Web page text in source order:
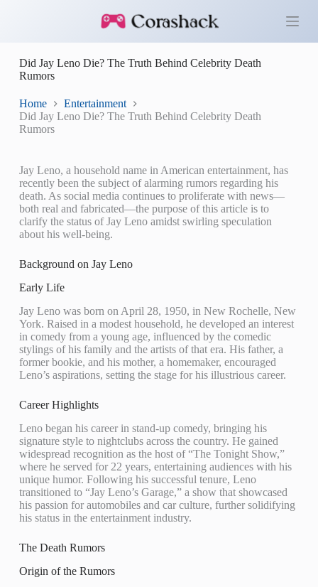
o
o
n
Did Jay Leno Die? The Truth Behind Celebrity Death
Rumors
Home
Entertainment
Did Jay Leno Die? The Truth Behind Celebrity Death
Rumors
Jay Leno, a household name in American entertainment, has
recently been the subject of alarming rumors regarding his
death. As social media continues to proliferate with news—
both real and fabricated—the purpose of this article is to
clarify the status of Jay Leno amidst swirling speculation
about his well-being.
Background on Jay Leno
Early Life
Jay Leno was born on April 28, 1950, in New Rochelle, New
York. Raised in a modest household, he developed an interest
in comedy from a young age, influenced by the comedic
stylings of his family and the artists of that era. His father, a
former bookie, and his mother, a homemaker, encouraged
Leno’s aspirations, setting the stage for his illustrious career.
Career Highlights
Leno began his career in stand-up comedy, bringing his
signature style to nightclubs across the country. He gained
widespread recognition as the host of “The Tonight Show,”
where he served for 22 years, entertaining audiences with his
unique humor. Following his successful tenure, Leno
transitioned to “Jay Leno’s Garage,” a show that showcased
his passion for automobiles and car culture, further solidifying
his status in the entertainment industry.
The Death Rumors
Origin of the Rumors